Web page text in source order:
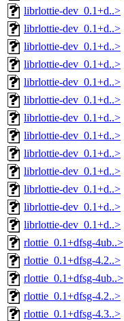
librlottie-dev_0.1+d..>
librlottie-dev_0.1+d..>
librlottie-dev_0.1+d..>
librlottie-dev_0.1+d..>
librlottie-dev_0.1+d..>
librlottie-dev_0.1+d..>
librlottie-dev_0.1+d..>
librlottie-dev_0.1+d..>
librlottie-dev_0.1+d..>
librlottie-dev_0.1+d..>
librlottie-dev_0.1+d..>
librlottie-dev_0.1+d..>
librlottie-dev_0.1+d..>
rlottie_0.1+dfsg-4ub..>
rlottie_0.1+dfsg-4.2..>
rlottie_0.1+dfsg-4ub..>
rlottie_0.1+dfsg-4.2..>
rlottie_0.1+dfsg-4.3..>